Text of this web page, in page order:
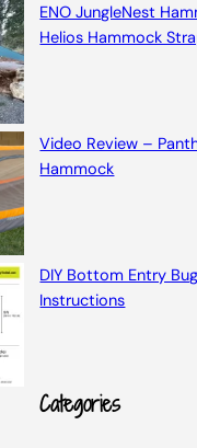
ENO JungleNest
Helios Hammock
Video Review –
Hammock
DIY Bottom Entry
Instructions
Categories